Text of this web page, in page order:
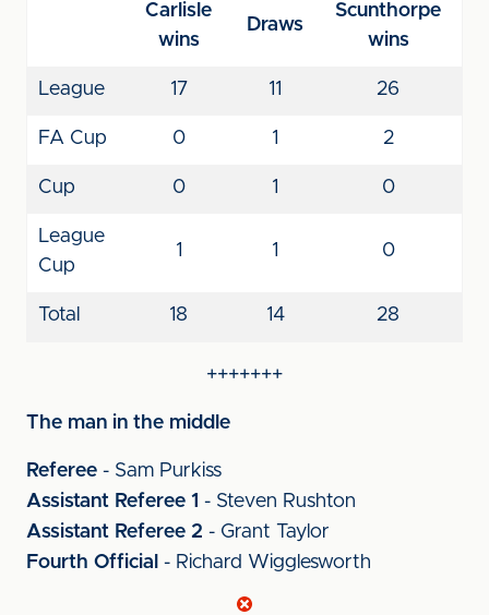
Carlisle
wins
Draws
Scunthorpe
wins
League 17 11 26
FA Cup 0 1 2
Cup 0 1 0
League
Cup
1 1 0
Total 18 14 28
+++++++
The man in the middle
Referee - Sam Purkiss
Assistant Referee 1 - Steven Rushton
Assistant Referee 2 - Grant Taylor
Fourth Official - Richard Wigglesworth